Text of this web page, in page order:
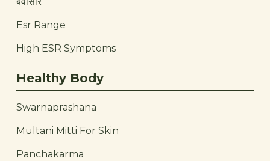
Esr Range
High ESR Symptoms
Healthy Body
Swarnaprashana
Multani Mitti For Skin
Panchakarma